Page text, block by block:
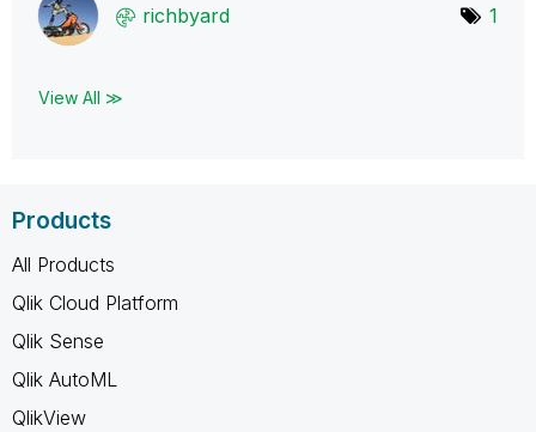
richbyard 1
View All ≫
Products
All Products
Qlik Cloud Platform
Qlik Sense
Qlik AutoML
QlikView